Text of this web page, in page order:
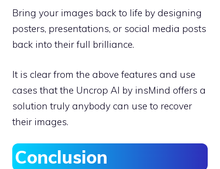
Bring your images back to life by designing
posters, presentations, or social media posts
back into their full brilliance.
It is clear from the above features and use
cases that the Uncrop AI by insMind offers a
solution truly anybody can use to recover
their images.
Conclusion